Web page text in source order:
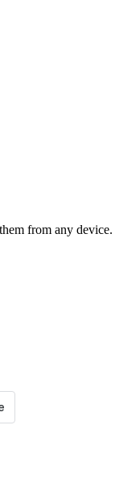
from any device.